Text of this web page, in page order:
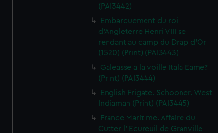
(PAI3442)
Embarquement du roi
d'Angleterre Henri VIII se
rendant au camp du Drap d'Or
(1520) (Print) (PAI3443)
Galeasse a la voille Itala Eame?
(Print) (PAI3444)
English Frigate. Schooner. West
Indiaman (Print) (PAI3445)
France Maritime. Affaire du
Cutter l' Ecureuil de Granville